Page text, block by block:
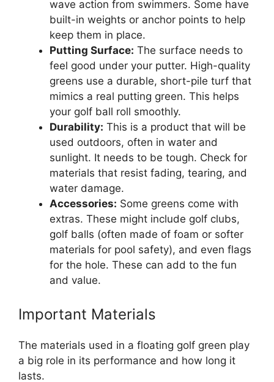
wave action from swimmers. Some have
built-in weights or anchor points to help
keep them in place.
Putting Surface: The surface needs to
feel good under your putter. High-quality
greens use a durable, short-pile turf that
mimics a real putting green. This helps
your golf ball roll smoothly.
Durability: This is a product that will be
used outdoors, often in water and
sunlight. It needs to be tough. Check for
materials that resist fading, tearing, and
water damage.
Accessories: Some greens come with
extras. These might include golf clubs,
golf balls (often made of foam or softer
materials for pool safety), and even flags
for the hole. These can add to the fun
and value.
Important Materials
The materials used in a floating golf green play
a big role in its performance and how long it
lasts.